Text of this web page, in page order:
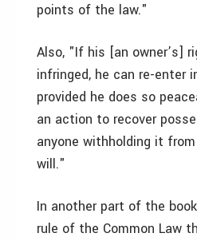
points of the law."
Also, "If his [an owner’s]
infringed, he can re-enter
provided he does so
an action to recover
anyone withholding it
will."
In another part of the
rule of the Common Law